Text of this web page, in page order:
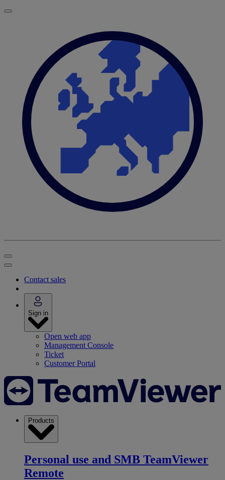
Contact sales
Sign in
Open web app
Management Console
Ticket
Customer Portal
Products
Personal use and SMB TeamViewer
Remote